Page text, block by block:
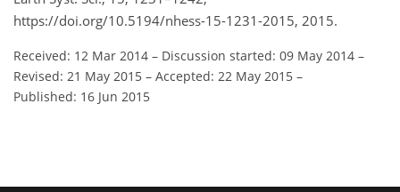
https://doi.org/10.5194/nhess-15-1231-2015, 2015.
Received: 12 Mar 2014 – Discussion started: 09 May 2014 –
Revised: 21 May 2015 – Accepted: 22 May 2015 –
Published: 16 Jun 2015